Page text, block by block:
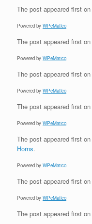
The post appeared first on
Powered by WPeMatico
The post appeared first on
Powered by WPeMatico
The post appeared first on
Powered by WPeMatico
The post appeared first on
Powered by WPeMatico
The post appeared first on
Horns.
Powered by WPeMatico
The post appeared first on
Powered by WPeMatico
The post appeared first on